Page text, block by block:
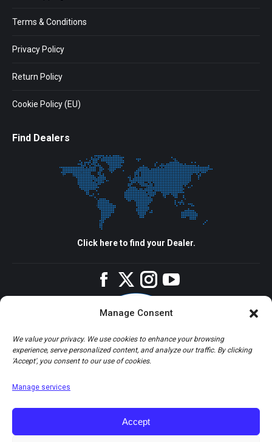
Manage Consent
We value your privacy. We use cookies to enhance your browsing
experience, serve personalized content, and analyze our traffic. By clicking
'Accept', you consent to our use of cookies.
Manage services
Accept
Terms & Conditions
Privacy Policy
Return Policy
Cookie Policy (EU)
Find Dealers
Click here to find your Dealer.
FacebookTwitterInstagram